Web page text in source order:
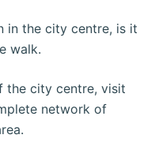
in the city centre, is it
walk.
the city centre, visit
network of